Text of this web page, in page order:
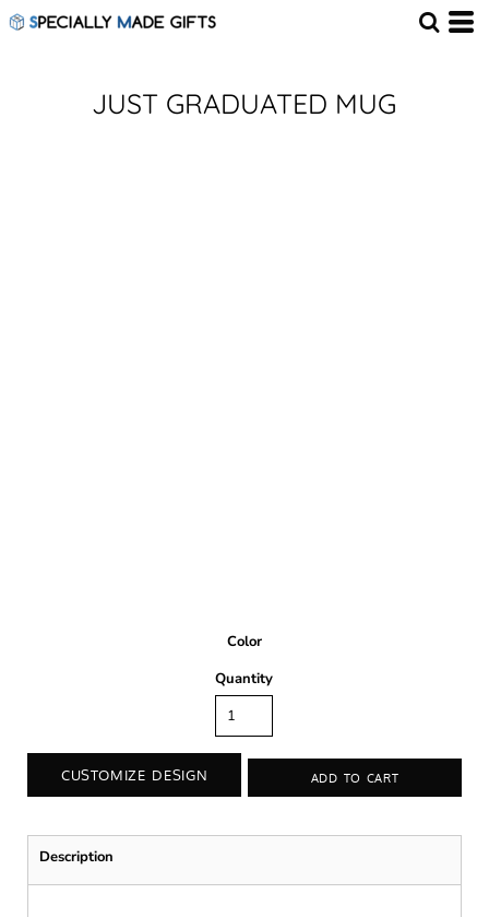
JUST GRADUATED MUG
Color
Quantity
CUSTOMIZE DESIGN ADD TO CART
Description